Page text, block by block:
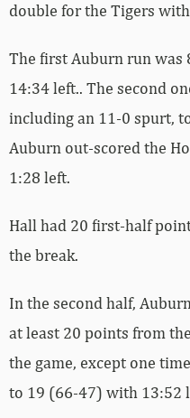
double for the Tigers
The first Auburn run was
14:34 left.. The second
including an 11-0 spurt,
Auburn out-scored the
1:28 left.
Hall had 20 first-half
the break.
In the second half,
at least 20 points from
the game, except one
to 19 (66-47) with 13:52